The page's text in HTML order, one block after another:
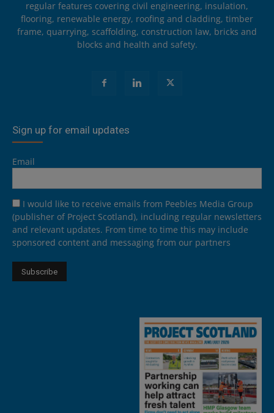
regular features covering civil engineering, insulation,
flooring, renewable energy, roofing and cladding, timber
frame, quarrying, scaffolding, construction law, bricks and
blocks and health and safety.
Sign up for email updates
Email
I would like to receive emails from Peebles Media Group
(publisher of Project Scotland), including regular newsletters
and relevant updates. From time to time this may include
sponsored content and messaging from our partners